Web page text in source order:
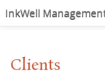
InkWell
Authors
Clients